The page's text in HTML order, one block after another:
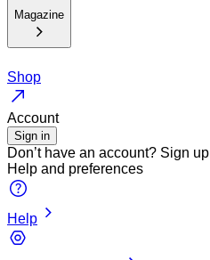
Magazine
Shop
Account
Sign in
Don’t have an account? Sign up
Help and preferences
Help